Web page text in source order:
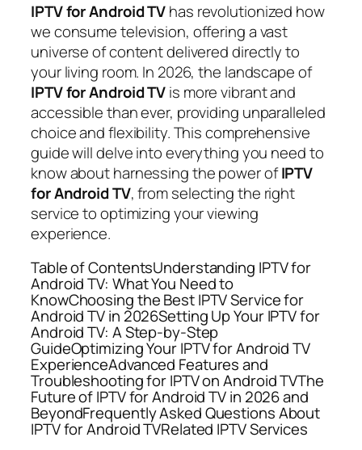
IPTV for Android TVhas revolutionized how
we consume television, offering a vast
universe of content delivered directly to
your living room. In 2026, the landscape of
IPTV for Android TVis more vibrant and
accessible than ever, providing unparalleled
choice and flexibility. This comprehensive
guide will delve into everything you need to
know about harnessing the power ofIPTV
for Android TV, from selecting the right
service to optimizing your viewing
experience.
Table of ContentsUnderstanding IPTV for
Android TV: What You Need to
KnowChoosing the Best IPTV Service for
Android TV in 2026Setting Up Your IPTV for
Android TV: A Step-by-Step
GuideOptimizing Your IPTV for Android TV
ExperienceAdvanced Features and
Troubleshooting for IPTV on Android TVThe
Future of IPTV for Android TV in 2026 and
BeyondFrequently Asked Questions About
IPTV for Android TVRelated IPTV Services